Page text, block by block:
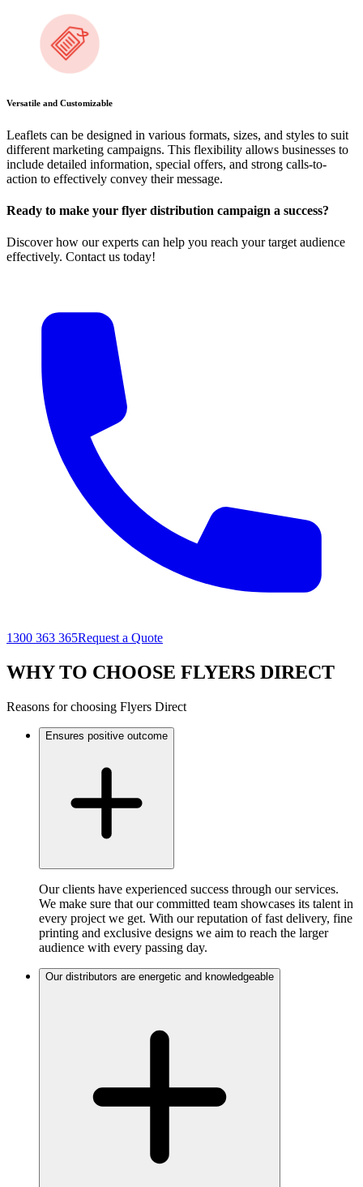
Versatile and Customizable
Leaflets can be designed in various formats, sizes, and styles to suit
different marketing campaigns. This flexibility allows businesses to
include detailed information, special offers, and strong calls-to-
action to effectively convey their message.
Ready to make your flyer distribution campaign a success?
Discover how our experts can help you reach your target audience
effectively. Contact us today!
1300 363 365Request a Quote
WHY TO CHOOSE FLYERS DIRECT
Reasons for choosing Flyers Direct
Ensures positive outcome
Our clients have experienced success through our services.
We make sure that our committed team showcases its talent in
every project we get. With our reputation of fast delivery, fine
printing and exclusive designs we aim to reach the larger
audience with every passing day.
Our distributors are energetic and knowledgeable